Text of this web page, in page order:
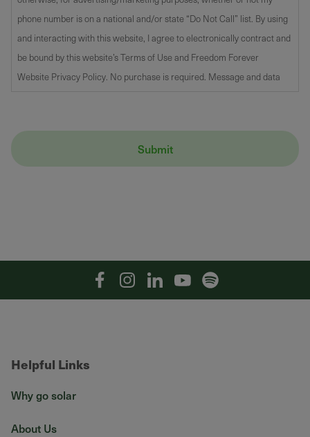
phone number is on a national and/or state “Do Not Call” list. By using
and interacting with this website, I agree to electronically contract and
be bound by this website’s Terms of Use and Freedom Forever
Website Privacy Policy. No purchase is required. Message and data
FacebookInstagramLinkedinYouTubeSpotify
Helpful Links
Why go solar
About Us